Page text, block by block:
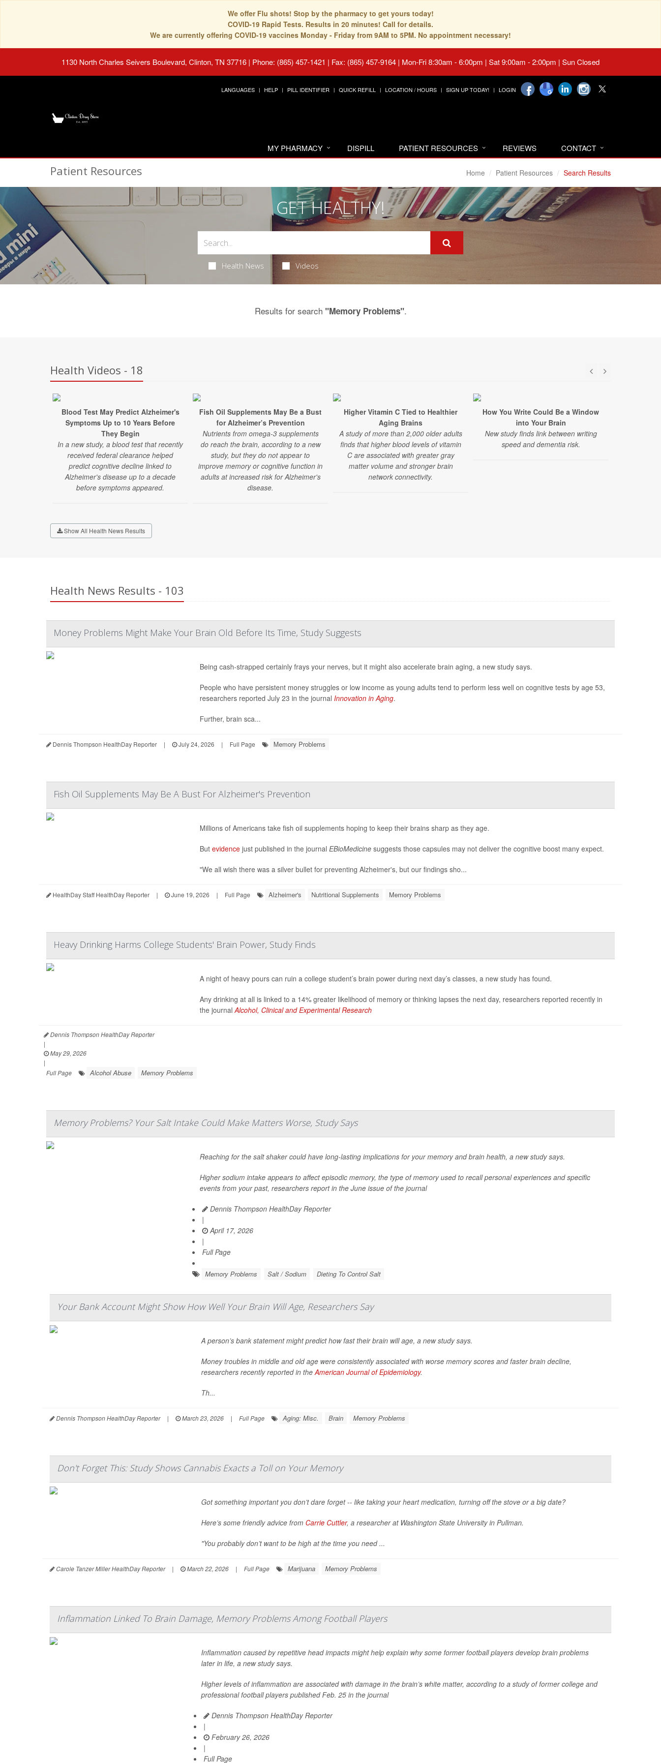
We offer Flu shots! Stop by the pharmacy to get yours today!
COVID-19 Rapid Tests. Results in 20 minutes! Call for details.
We are currently offering COVID-19 vaccines Monday - Friday from 9AM to 5PM. No appointment necessary!
1130 North Charles Seivers Boulevard, Clinton, TN 37716 | Phone: (865) 457-1421 | Fax: (865) 457-9164 | Mon-Fri 8:30am - 6:00pm | Sat 9:00am - 2:00pm | Sun Closed
LANGUAGES HELP PILL IDENTIFIER QUICK REFILL LOCATION / HOURS SIGN UP TODAY! LOGIN
MY PHARMACY DISPILL PATIENT RESOURCES REVIEWS CONTACT
Patient Resources Home Patient Resources Search Results
GET HEALTHY!
Health News Videos
Results for search "Memory Problems".
Health Videos - 18
Blood Test May Predict Alzheimer's
Symptoms Up to 10 Years Before
They Begin
In a new study, a blood test that recently
received federal clearance helped
predict cognitive decline linked to
Alzheimer's disease up to a decade
before symptoms appeared.
Fish Oil Supplements May Be a Bust
for Alzheimer’s Prevention
Nutrients from omega-3 supplements
do reach the brain, according to a new
study, but they do not appear to
improve memory or cognitive function in
adults at increased risk for Alzheimer's
disease.
Higher Vitamin C Tied to Healthier
Aging Brains
A study of more than 2,000 older adults
finds that higher blood levels of vitamin
C are associated with greater gray
matter volume and stronger brain
network connectivity.
How You Write Could Be a Window
into Your Brain
New study finds link between writing
speed and dementia risk.
Show All Health News Results
Health News Results - 103
Money Problems Might Make Your Brain Old Before Its Time, Study Suggests
Being cash-strapped certainly frays your nerves, but it might also accelerate brain aging, a new study says.
People who have persistent money struggles or low income as young adults tend to perform less well on cognitive tests by age 53,
researchers reported July 23 in the journal Innovation in Aging.
Further, brain sca...
Dennis Thompson HealthDay Reporter | July 24, 2026 | Full Page Memory Problems
Fish Oil Supplements May Be A Bust For Alzheimer's Prevention
Millions of Americans take fish oil supplements hoping to keep their brains sharp as they age.
But evidencejust published in the journal EBioMedicinesuggests those capsules may not deliver the cognitive boost many expect.
"We all wish there was a silver bullet for preventing Alzheimer's, but our findings sho...
HealthDay Staff HealthDay Reporter | June 19, 2026 | Full Page Alzheimer's Nutritional Supplements Memory Problems
Heavy Drinking Harms College Students' Brain Power, Study Finds
A night of heavy pours can ruin a college student’s brain power during next day’s classes, a new study has found.
Any drinking at all is linked to a 14% greater likelihood of memory or thinking lapses the next day, researchers reported recently in
the journalAlcohol, Clinical and Experimental Research
Dennis Thompson HealthDay Reporter
|
May 29, 2026
|
Full Page
Alcohol Abuse Memory Problems
Memory Problems? Your Salt Intake Could Make Matters Worse, Study Says
Reaching for the salt shaker could have long-lasting implications for your memory and brain health, a new study says.
Higher sodium intake appears to affect episodic memory, the type of memory used to recall personal experiences and specific
events from your past, researchers report in the June issue of the journal
Dennis Thompson HealthDay Reporter
|
April 17, 2026
|
Full Page
Memory Problems Salt / Sodium Dieting To Control Salt
Your Bank Account Might Show How Well Your Brain Will Age, Researchers Say
A person’s bank statement might predict how fast their brain will age, a new study says.
Money troubles in middle and old age were consistently associated with worse memory scores and faster brain decline,
researchers recently reported in theAmerican Journal of Epidemiology.
Th...
Dennis Thompson HealthDay Reporter | March 23, 2026 | Full Page Aging: Misc. Brain Memory Problems
Don't Forget This: Study Shows Cannabis Exacts a Toll on Your Memory
Got something important you don’t dare forget -- like taking your heart medication, turning off the stove or a big date?
Here’s some friendly advice from Carrie Cuttler, a researcher at Washington State University in Pullman.
"You probably don’t want to be high at the time you need ...
Carole Tanzer Miller HealthDay Reporter | March 22, 2026 | Full Page Marijuana Memory Problems
Inflammation Linked To Brain Damage, Memory Problems Among Football Players
Inflammation caused by repetitive head impacts might help explain why some former football players develop brain problems
later in life, a new study says.
Higher levels of inflammation are associated with damage in the brain’s white matter, according to a study of former college and
professional football players published Feb. 25 in the journal
Dennis Thompson HealthDay Reporter
|
February 26, 2026
|
Full Page